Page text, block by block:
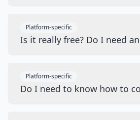
Platform-specific
Is it really free? Do I need
Platform-specific
Do I need to know how to